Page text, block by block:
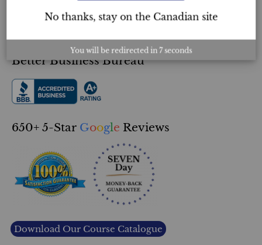
About Us
Double Guarantee
Better Business Bureau
650+ 5-Star Google Reviews
Download Our Course Catalogue
No thanks, stay on the Canadian site
You will be redirected in 6 seconds